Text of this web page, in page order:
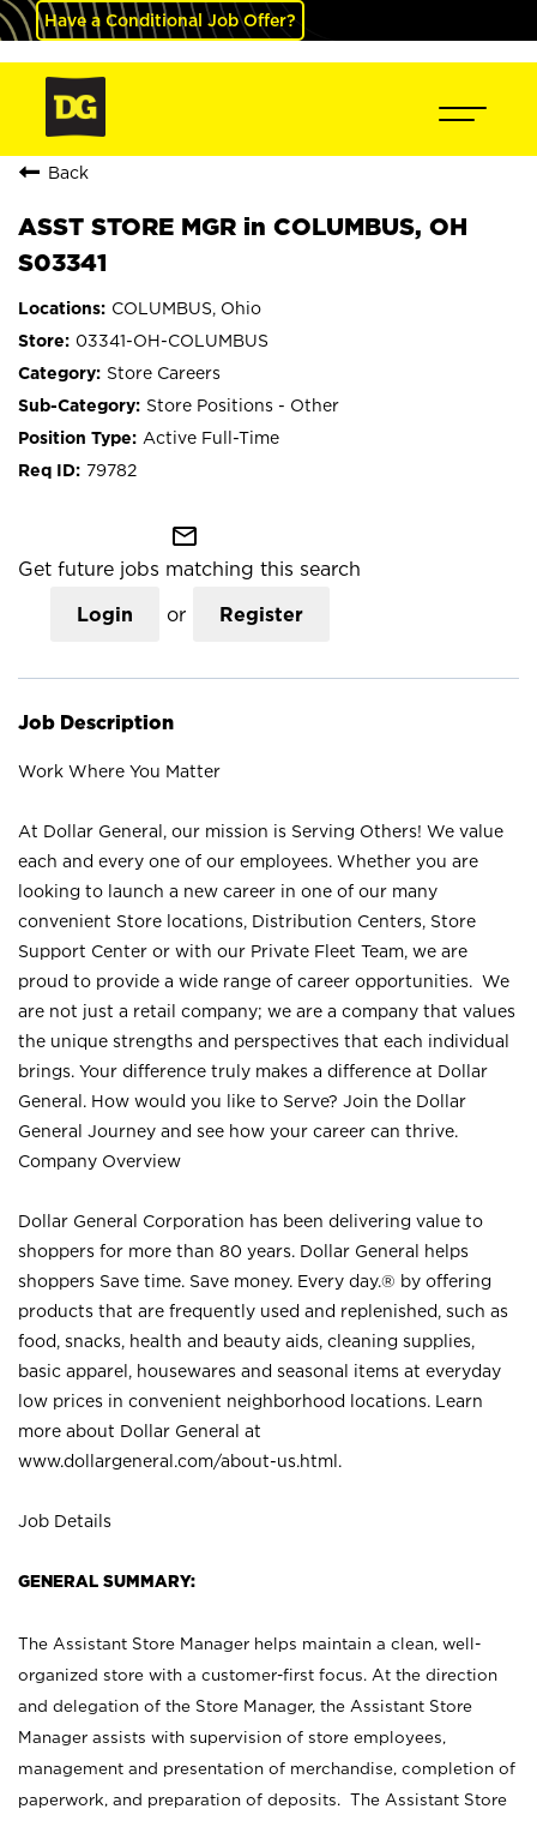
Have a Conditional Job Offer?
Back
ASST STORE MGR in COLUMBUS, OH
S03341
COLUMBUS, Ohio
03341-OH-COLUMBUS
Store Careers
Store Positions - Other
Active Full-Time
79782
mail_outline
Get future jobs matching this search
Login or Register
Job Description
Work Where You Matter
At Dollar General, our mission is Serving Others! We value
each and every one of our employees. Whether you are
looking to launch a new career in one of our many
convenient Store locations, Distribution Centers, Store
Support Center or with our Private Fleet Team, we are
proud to provide a wide range of career opportunities. We
are not just a retail company; we are a company that values
the unique strengths and perspectives that each individual
brings. Your difference truly makes a difference at Dollar
General. How would you like to Serve? Join the Dollar
General Journey and see how your career can thrive.
Company Overview
Dollar General Corporation has been delivering value to
shoppers for more than 80 years. Dollar General helps
shoppers Save time. Save money. Every day.® by offering
products that are frequently used and replenished, such as
food, snacks, health and beauty aids, cleaning supplies,
basic apparel, housewares and seasonal items at everyday
low prices in convenient neighborhood locations. Learn
more about Dollar General at
www.dollargeneral.com/about-us.html .
Job Details
GENERAL SUMMARY:
The Assistant Store Manager helps maintain a clean, well-
organized store with a customer-first focus. At the direction
and delegation of the Store Manager, the Assistant Store
Manager assists with supervision of store employees,
management and presentation of merchandise, completion of
paperwork, and preparation of deposits. The Assistant Store